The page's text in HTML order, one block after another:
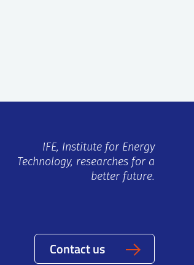
IFE, Institute for Energy
Technology, researches for a
better future.
Contact us